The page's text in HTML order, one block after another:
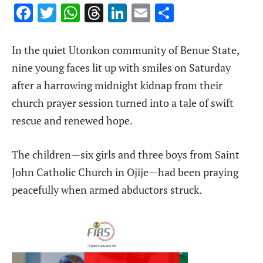
Facebook
Twitter
WhatsApp
Threads
LinkedIn
Email
In the quiet Utonkon community of Benue State,
nine young faces lit up with smiles on Saturday
after a harrowing midnight kidnap from their
church prayer session turned into a tale of swift
rescue and renewed hope.
The children—six girls and three boys from Saint
John Catholic Church in Ojije—had been praying
peacefully when armed abductors struck.